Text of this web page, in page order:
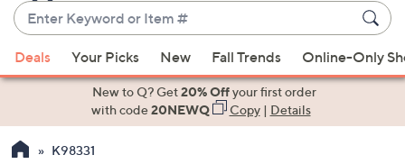
Enter
Keyword
or
Item
suggestions
the
Deals Your Picks New Fall Trends Online-Only
New to Q? Get20% Offyour first order
with code20NEWQ Copy| Details
K98331